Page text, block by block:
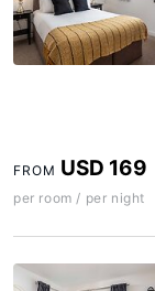
FROM USD 169
per room / per night